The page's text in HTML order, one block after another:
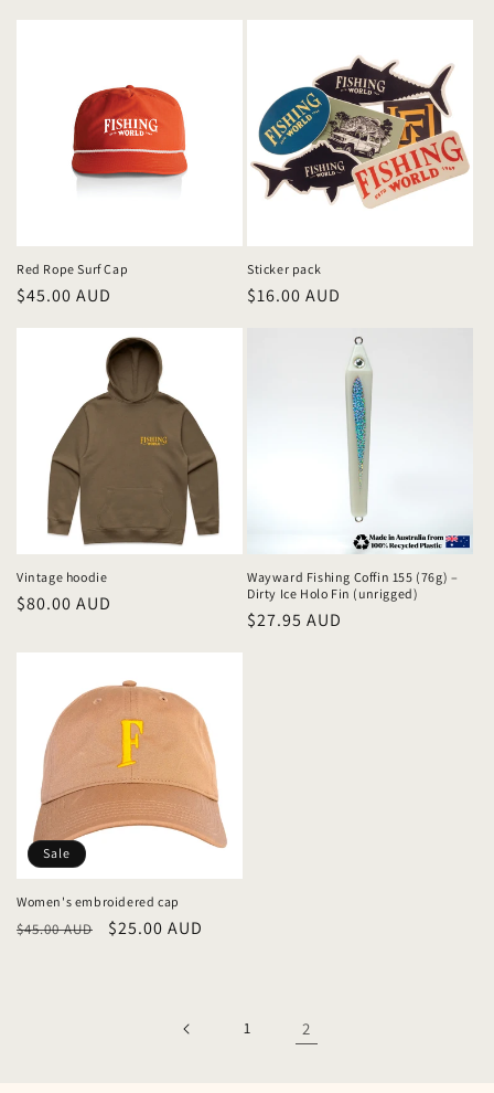
Red Rope Surf Cap
Regular
$45.00 AUD
Sticker pack
Regular
$16.00 AUD
Vintage hoodie
Regular
$80.00 AUD
Wayward Fishing Coffin 155 (76g) –
Dirty Ice Holo Fin (unrigged)
Regular
$27.95 AUD
Sale
Women's embroidered cap
Regular
$45.00 AUD
Sale
$25.00 AUD
1 2